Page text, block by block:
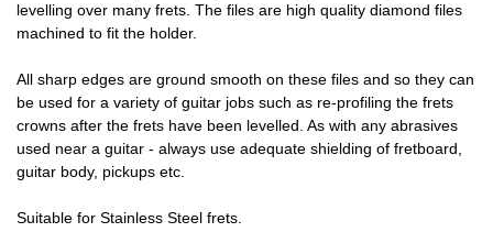
levelling over many frets. The files are high quality diamond files
machined to fit the holder.
All sharp edges are ground smooth on these files and so they can
be used for a variety of guitar jobs such as re-profiling the frets
crowns after the frets have been levelled. As with any abrasives
used near a guitar - always use adequate shielding of fretboard,
guitar body, pickups etc.
Suitable for Stainless Steel frets.